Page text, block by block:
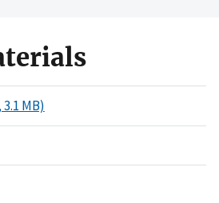
MB)